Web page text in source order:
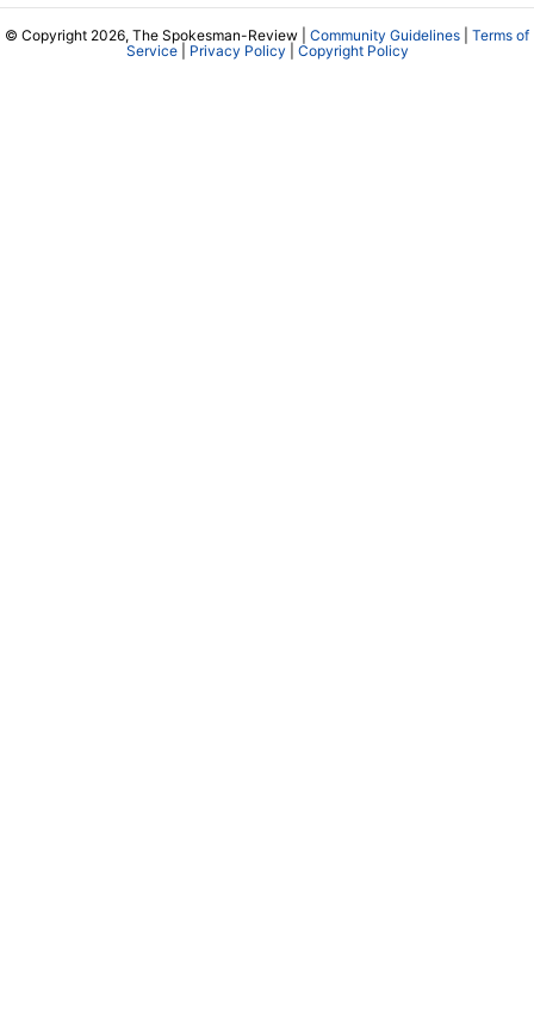
© Copyright 2026, The Spokesman-Review | Community Guidelines
Terms of
Service| Privacy Policy Copyright Policy